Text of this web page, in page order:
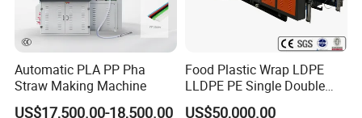
Automatic PLA PP Pha
Straw Making Machine
US$17,500.00-18,500.00
Food Plastic Wrap LDPE
LLDPE PE Single Double
Layer Stretch Preservative
US$50,000.00